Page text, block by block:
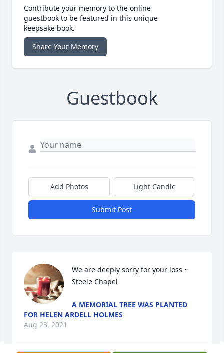
Contribute your memory to the online
guestbook to be featured in this unique
keepsake book.
Share Your Memory
Guestbook
Add Photos Light Candle
Submit Post
We are deeply sorry for your loss ~
Steele Chapel
A MEMORIAL TREE WAS PLANTED
FOR HELEN ARDELL HOLMES
Aug 23, 2021